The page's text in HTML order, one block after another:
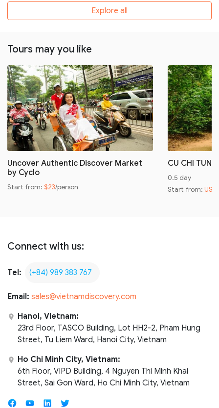
Explore all
Tours may you like
Uncover Authentic Discover Market
by Cyclo
Start from: $23/person
CU CHI
0.5 day
Start from:
Connect with us:
Tel: (+84) 989 383 767
Email: sales@vietnamdiscovery.com
Hanoi, Vietnam:
23rd Floor, TASCO Building, Lot HH2-2, Pham Hung
Street, Tu Liem Ward, Hanoi City, Vietnam
Ho Chi Minh City, Vietnam:
6th Floor, VIPD Building, 4 Nguyen Thi Minh Khai
Street, Sai Gon Ward, Ho Chi Minh City, Vietnam